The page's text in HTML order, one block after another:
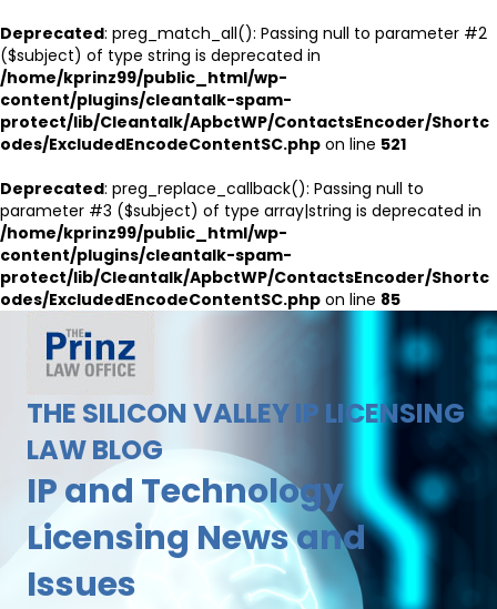
Deprecated: preg_match_all(): Passing null to parameter #2
($subject) of type string is deprecated in
/home/kprinz99/public_html/wp-
content/plugins/cleantalk-spam-
protect/lib/Cleantalk/ApbctWP/ContactsEncoder/Shortc
odes/ExcludedEncodeContentSC.php on line 521
Deprecated: preg_replace_callback(): Passing null to
parameter #3 ($subject) of type array|string is deprecated in
/home/kprinz99/public_html/wp-
content/plugins/cleantalk-spam-
protect/lib/Cleantalk/ApbctWP/ContactsEncoder/Shortc
odes/ExcludedEncodeContentSC.php on line 85
THE SILICON VALLEY IP LICENSING
LAW BLOG
IP and Technology
Licensing News and
Issues